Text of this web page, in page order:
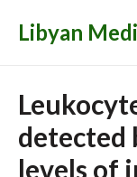
Libyan
detected
levels of